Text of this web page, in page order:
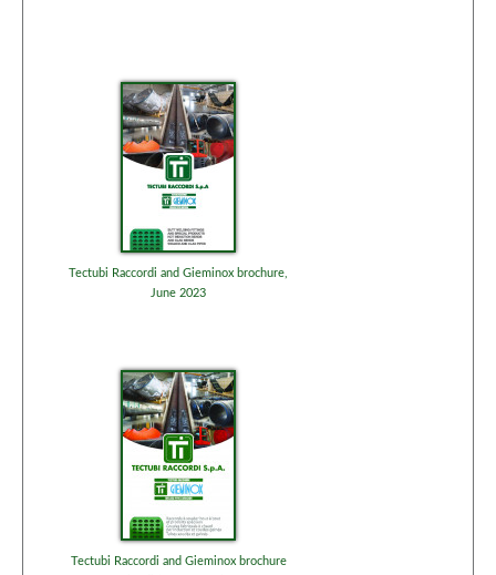
Tectubi Raccordi and Gieminox brochure,
June 2023
Tectubi Raccordi and Gieminox brochure